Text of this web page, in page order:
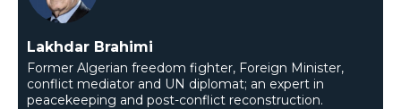
Lakhdar Brahimi
Former Algerian freedom fighter, Foreign Minister,
conflict mediator and UN diplomat; an expert in
peacekeeping and post-conflict reconstruction.